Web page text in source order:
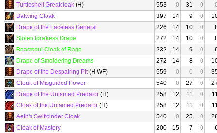
Turtleshell Greatcloak (H) 553 0 31 0
Batwing Cloak
397 14 9 0
Drape of the Faceless General
226 14 10 0
Stolen Idra'kess Drape
272 14 10 0
Beastsoul Cloak of Rage
232 14 9 0
Drape of Smoldering Dreams
272 14 8 0
Drape of the Despairing Pit(H WF) 559 0 0 0
Cloak of Misguided Power
540 0 27 0
Drape of the Untamed Predator (H) 258 12 11 0
Cloak of the Untamed Predator (H) 258 12 11 0
Aeth's Swiftcinder Cloak
540 0 25 0
Cloak of Mastery
200 15 7 0